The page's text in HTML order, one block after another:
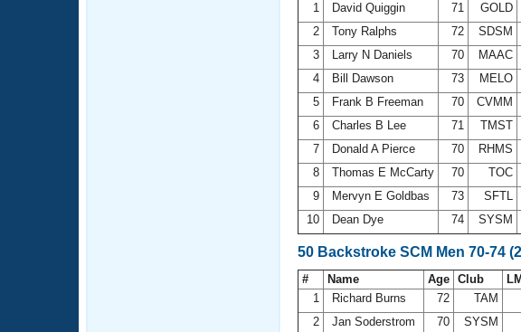
1
David Quiggin 71 GOLD
2
Tony Ralphs 72 SDSM
3
Larry N Daniels 70 MAAC
4
Bill Dawson 73 MELO
5
Frank B Freeman 70 CVMM
6
Charles B Lee 71 TMST
7
Donald A Pierce 70 RHMS
8
Thomas E McCarty 70 TOC
9
Mervyn E Goldbas 73 SFTL
10
Dean Dye 74 SYSM
50 Backstroke SCM Men 70-74
# Name Age Club
1
Richard Burns 72 TAM
2
Jan Soderstrom 70 SYSM